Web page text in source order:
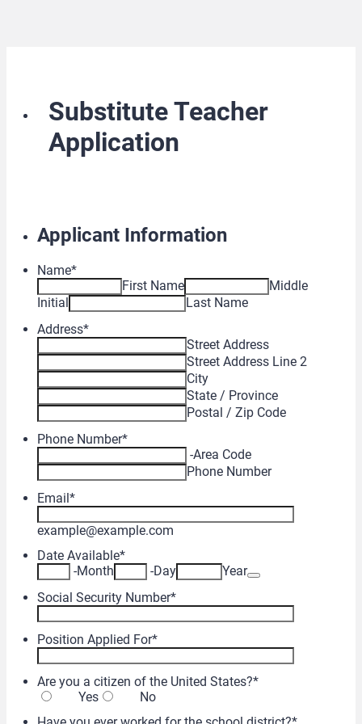
Substitute Teacher
Application
Applicant Information
Name*
First Name
Middle
Initial
Last Name
Address*
Street Address
Street Address Line 2
City
State / Province
Postal / Zip Code
Phone Number*
-Area Code
Phone Number
Email*
example@example.com
Date Available*
-Month -Day Year
Social Security Number*
Position Applied For*
Are you a citizen of the United States?*
Yes
No